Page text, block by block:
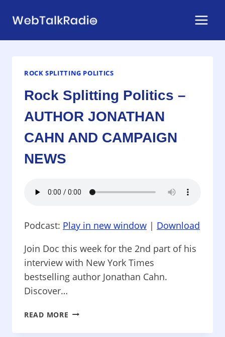
ROCK SPLITTING POLITICS
Rock Splitting Politics –
AUTHOR JONATHAN
CAHN AND CAMPAIGN
NEWS
Podcast: Play in new window | Download
Join Doc this week for the 2nd part of his
interview with New York Times
bestselling author Jonathan Cahn.
Discover…
READ MORE ROCK
POLITICS